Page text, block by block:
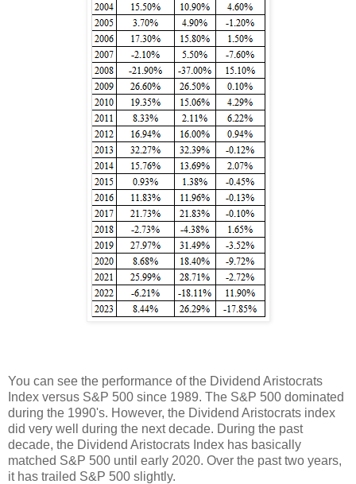
You can see the performance of the Dividend Aristocrats
Index versus S&P 500 since 1989. The S&P 500 dominated
during the 1990's. However, the Dividend Aristocrats index
did very well during the next decade. During the past
decade, the Dividend Aristocrats Index has basically
matched S&P 500 until early 2020. Over the past two years,
it has trailed S&P 500 slightly.